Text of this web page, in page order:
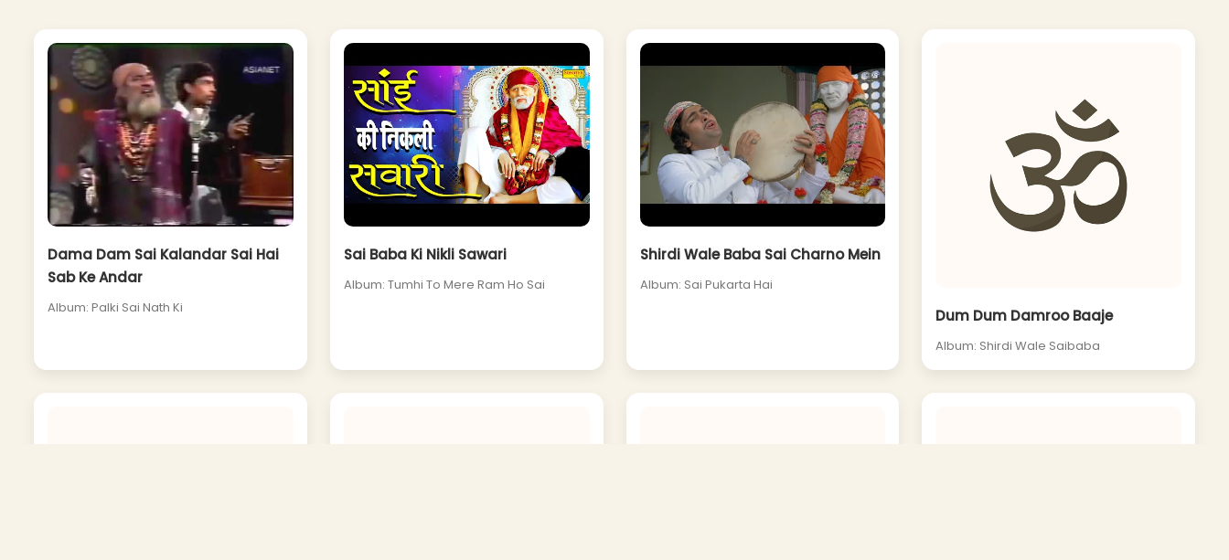
Dama Dam Sai Kalandar Sai Hai
Sab Ke Andar
Album: Palki Sai Nath Ki
Sai Baba Ki Nikli Sawari
Album: Tumhi To Mere Ram Ho Sai
Shirdi Wale Baba Sai Charno Mein
Album: Sai Pukarta Hai
Dum Dum Damroo Baaje
Album: Shirdi Wale Saibaba